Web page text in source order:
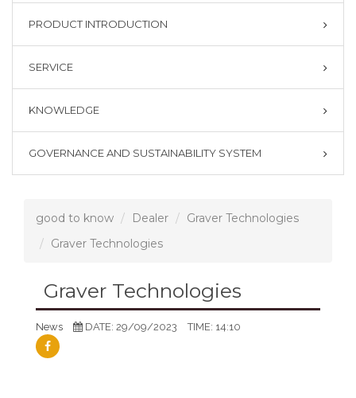
PRODUCT INTRODUCTION
SERVICE
KNOWLEDGE
GOVERNANCE AND SUSTAINABILITY SYSTEM
good to know Dealer
Graver Technologies
Graver Technologies
Graver Technologies
News DATE: 29/09/2023 TIME: 14:10